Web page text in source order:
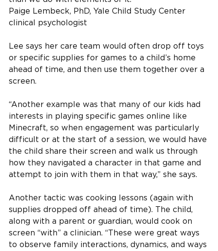
Paige Lembeck, PhD, Yale Child Study Center
clinical psychologist
Lee says her care team would often drop off toys
or specific supplies for games to a child’s home
ahead of time, and then use them together over a
screen.
“Another example was that many of our kids had
interests in playing specific games online like
Minecraft, so when engagement was particularly
difficult or at the start of a session, we would have
the child share their screen and walk us through
how they navigated a character in that game and
attempt to join with them in that way,” she says.
Another tactic was cooking lessons (again with
supplies dropped off ahead of time). The child,
along with a parent or guardian, would cook on
screen “with” a clinician. “These were great ways
to observe family interactions, dynamics, and ways